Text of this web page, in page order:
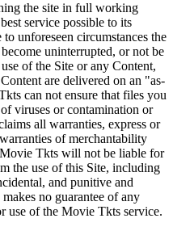
the site in full working
service possible to its
unforeseen circumstances the
uninterrupted, or not be
of the Site or any Content,
are delivered on an "as-
can not ensure that files you
viruses or contamination or
all warranties, express or
of merchantability
Tkts will not be liable for
the use of this Site, including
and punitive and
no guarantee of any
use of the Movie Tkts service.